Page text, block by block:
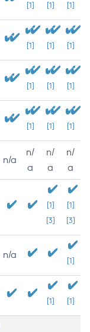
[1] [1] [1]
[1] [1] [1]
[1] [1] [1]
[1] [1] [1]
n/a
n/
a
n/
a
n/
a
[1]
[3]
[1]
[3]
n/a
[1]
[1] [1]